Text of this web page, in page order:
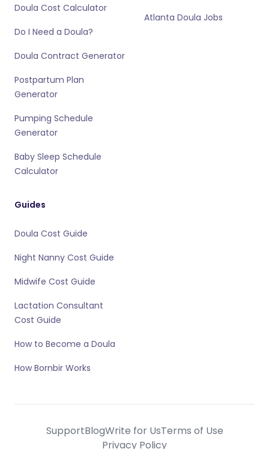
Doula Cost Calculator
Do I Need a Doula?
Doula Contract Generator
Postpartum Plan
Generator
Pumping Schedule
Generator
Baby Sleep Schedule
Calculator
Atlanta Doula Jobs
Guides
Doula Cost Guide
Night Nanny Cost Guide
Midwife Cost Guide
Lactation Consultant
Cost Guide
How to Become a Doula
How Bornbir Works
SupportBlogWrite for UsTerms of Use
Privacy Policy